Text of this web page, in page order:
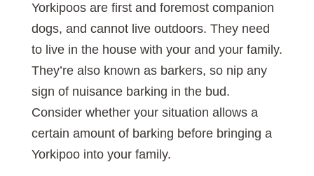
Yorkipoos are first and foremost companion
dogs, and cannot live outdoors. They need
to live in the house with your and your family.
They’re also known as barkers, so nip any
sign of nuisance barking in the bud.
Consider whether your situation allows a
certain amount of barking before bringing a
Yorkipoo into your family.